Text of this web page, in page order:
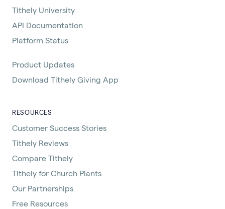
Tithely University
API Documentation
Platform Status
Product Updates
Download Tithely Giving App
RESOURCES
Customer Success Stories
Tithely Reviews
Compare Tithely
Tithely for Church Plants
Our Partnerships
Free Resources